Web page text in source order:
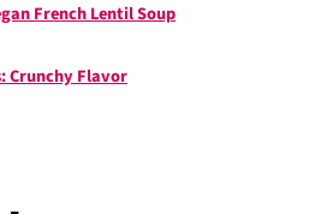
French Lentil Soup
Crunchy Flavor